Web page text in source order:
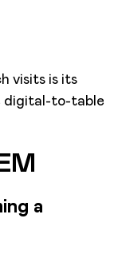
visits is its
digital-to-table
a